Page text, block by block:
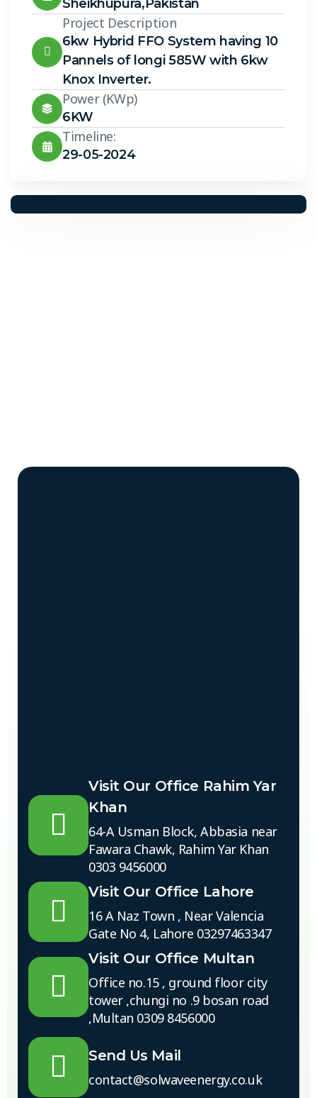
Sheikhupura,Pakistan
Project Description
6kw Hybrid FFO System having 10
Pannels of longi 585W with 6kw
Knox Inverter.
Power (KWp)
6KW
Timeline:
29-05-2024
Visit Our Office Rahim Yar
Khan
64-A Usman Block, Abbasia near
Fawara Chawk, Rahim Yar Khan
0303 9456000
Visit Our Office Lahore
16 A Naz Town , Near Valencia
Gate No 4, Lahore 03297463347
Visit Our Office Multan
Office no.15 , ground floor city
tower ,chungi no .9 bosan road
,Multan 0309 8456000
Send Us Mail
contact@solwaveenergy.co.uk